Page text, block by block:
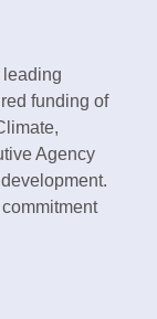
leading
funding of
Agency